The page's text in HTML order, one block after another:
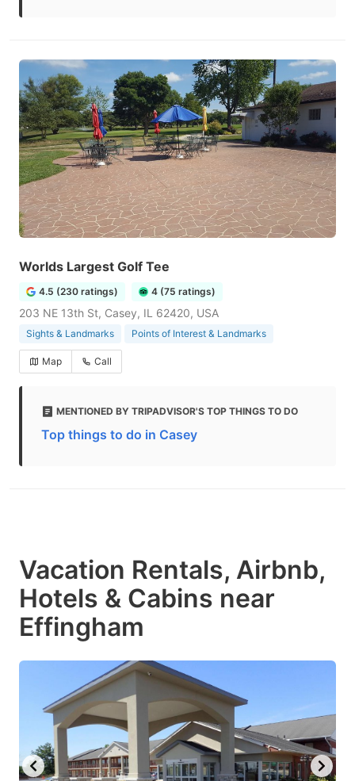
Worlds Largest Golf Tee
4.5 (230 ratings) 4 (75 ratings)
203 NE 13th St, Casey, IL 62420, USA
Sights & Landmarks Points of Interest & Landmarks
Map Call
MENTIONED BY TRIPADVISOR'S TOP THINGS TO DO
Top things to do in Casey
Vacation Rentals, Airbnb,
Hotels & Cabins near
Effingham